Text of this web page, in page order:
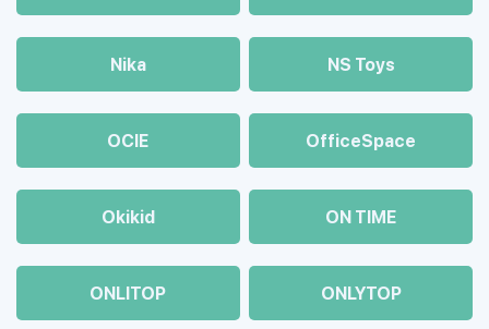
Nika NS Toys
OCIE OfficeSpace
Okikid ON TIME
ONLITOP ONLYTOP